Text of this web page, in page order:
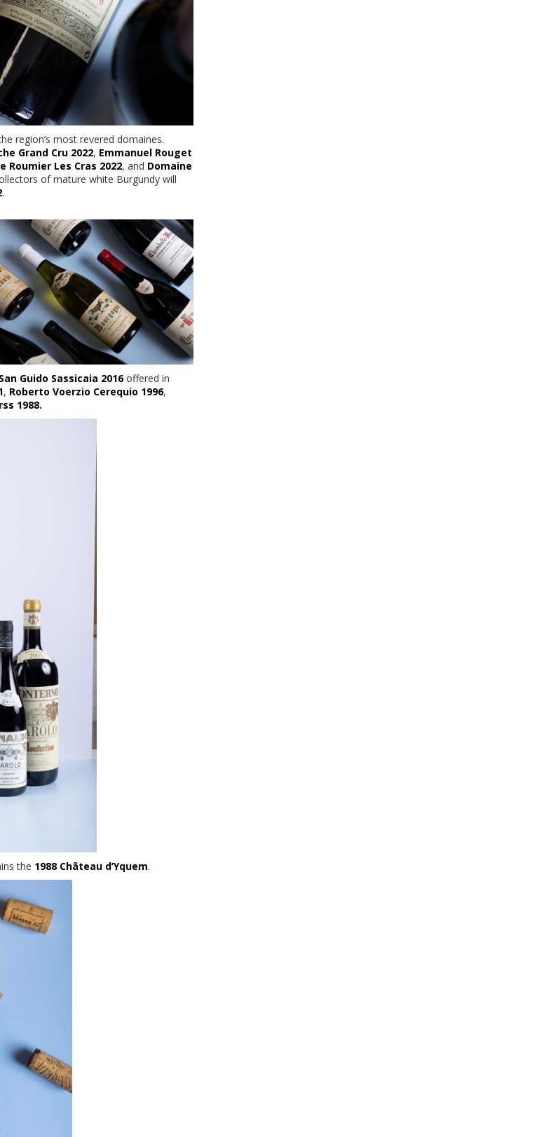
region’s most revered domaines.
Grand Cru 2022, Emmanuel Rouget
Roumier Les Cras 2022, and Domaine
of mature white Burgundy will
.
Guido Sassicaia 2016offered in
, Roberto Voerzio Cerequio 1996,
1988.
the 1988 Château d’Yquem.